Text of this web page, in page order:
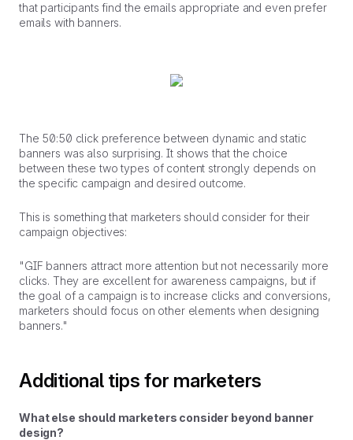
that participants find the emails appropriate and even prefer
emails with banners.
The 50:50 click preference between dynamic and static
banners was also surprising. It shows that the choice
between these two types of content strongly depends on
the specific campaign and desired outcome.
This is something that marketers should consider for their
campaign objectives:
"GIF banners attract more attention but not necessarily more
clicks. They are excellent for awareness campaigns, but if
the goal of a campaign is to increase clicks and conversions,
marketers should focus on other elements when designing
banners."
Additional tips for marketers
What else should marketers consider beyond banner
design?